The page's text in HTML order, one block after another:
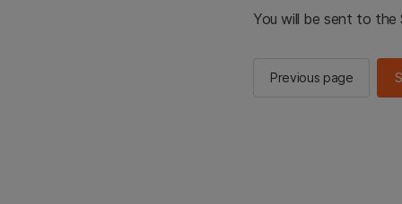
You will be sent to the
Previous page